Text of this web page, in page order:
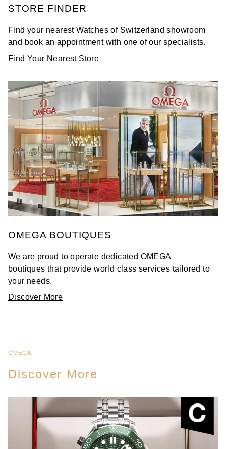
STORE FINDER
Find your nearest Watches of Switzerland showroom
and book an appointment with one of our specialists.
Find Your Nearest Store
OMEGA BOUTIQUES
We are proud to operate dedicated OMEGA
boutiques that provide world class services tailored to
your needs.
Discover More
OMEGA
Discover More